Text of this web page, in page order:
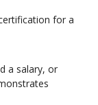
for a
a salary, or